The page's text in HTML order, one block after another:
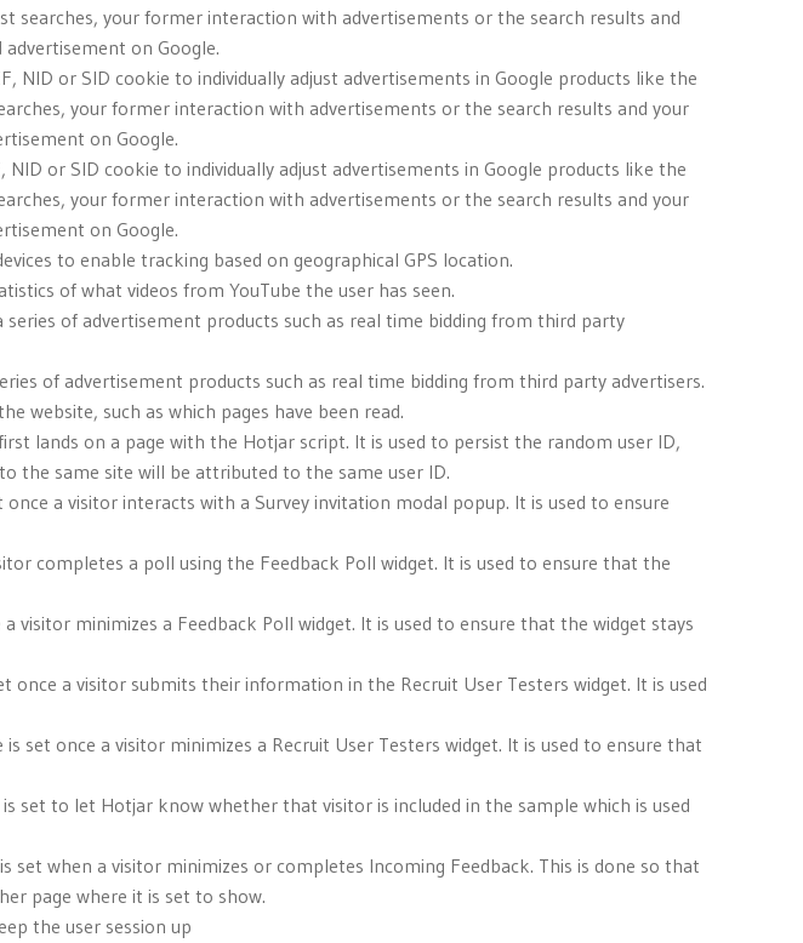
searches, your former interaction with advertisements or the search results and
advertisement on Google.
NID or SID cookie to individually adjust advertisements in Google products like the
your former interaction with advertisements or the search results and your
on Google.
or SID cookie to individually adjust advertisements in Google products like the
your former interaction with advertisements or the search results and your
on Google.
to enable tracking based on geographical GPS location.
of what videos from YouTube the user has seen.
of advertisement products such as real time bidding from third party
of advertisement products such as real time bidding from third party advertisers.
website, such as which pages have been read.
lands on a page with the Hotjar script. It is used to persist the random user ID,
the same site will be attributed to the same user ID.
a visitor interacts with a Survey invitation modal popup. It is used to ensure
completes a poll using the Feedback Poll widget. It is used to ensure that the
visitor minimizes a Feedback Poll widget. It is used to ensure that the widget stays
once a visitor submits their information in the Recruit User Testers widget. It is used
set once a visitor minimizes a Recruit User Testers widget. It is used to ensure that
set to let Hotjar know whether that visitor is included in the sample which is used
set when a visitor minimizes or completes Incoming Feedback. This is done so that
page where it is set to show.
the user session up